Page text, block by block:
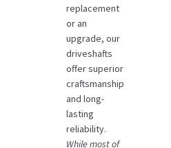
replacement
or an
upgrade, our
driveshafts
offer superior
craftsmanship
and long-
lasting
reliability.
While most of